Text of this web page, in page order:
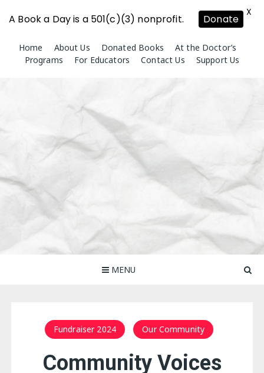
content
Home About Us Donated Books
At the Doctor’s
Programs
For Educators Contact Us Support Us
MENU
Fundraiser 2024 Our Community
Community Voices
A Book a Day is a 501(c)(3) nonprofit. Donate
X